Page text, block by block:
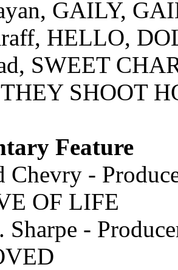
GAILY,
HELLO,
SWEET
SHOOT
Feature
Chevry -
OF LIFE
Sharpe -